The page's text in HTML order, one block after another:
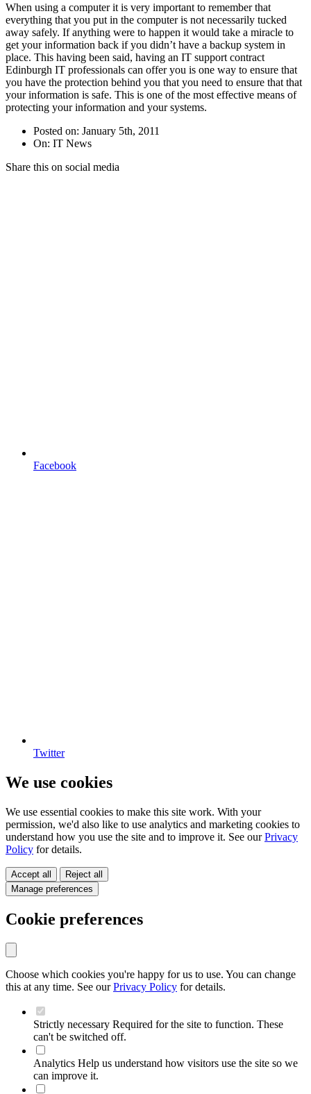
When using a computer it is very important to remember that
everything that you put in the computer is not necessarily tucked
away safely. If anything were to happen it would take a miracle to
get your information back if you didn’t have a backup system in
place. This having been said, having an IT support contract
Edinburgh IT professionals can offer you is one way to ensure that
you have the protection behind you that you need to ensure that that
your information is safe. This is one of the most effective means of
protecting your information and your systems.
Posted on: January 5th, 2011
On: IT News
Share this on social media
Facebook
Twitter
We use cookies
We use essential cookies to make this site work. With your
permission, we'd also like to use analytics and marketing cookies to
understand how you use the site and to improve it. See ourPrivacy
Policy for details.
Accept all
Reject all
Manage preferences
Cookie preferences
Choose which cookies you're happy for us to use. You can change
this at any time. See ourPrivacy Policy for details.
Strictly necessary Required for the site to function. These
can't be switched off.
Analytics Help us understand how visitors use the site so we
can improve it.